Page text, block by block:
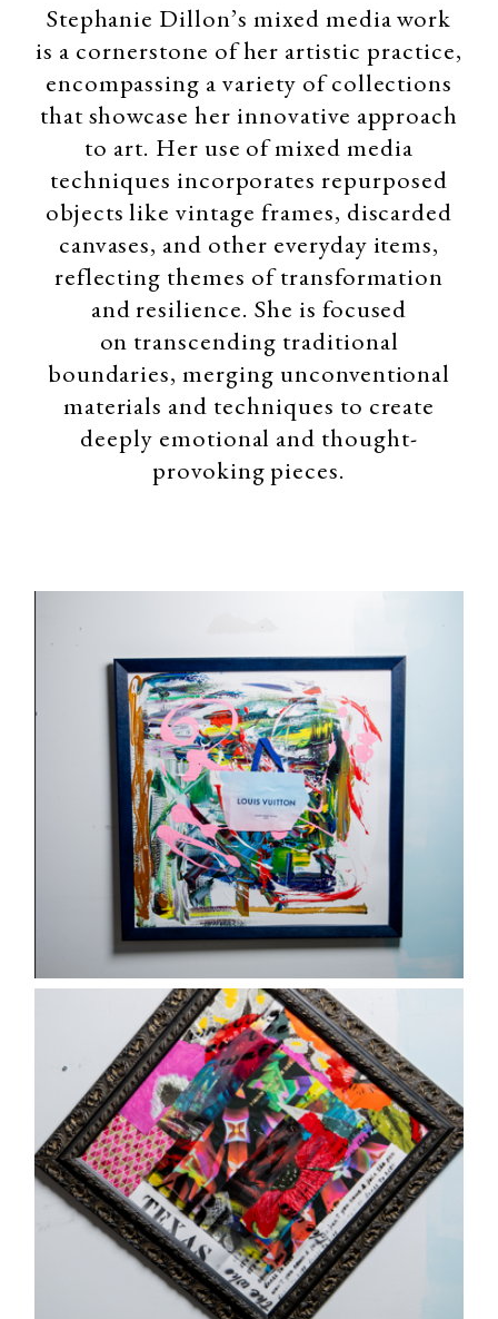
Stephanie Dillon’s mixed media work
is a cornerstone of her artistic practice,
encompassing a variety of collections
that showcase her innovative approach
to art. Her use of mixed media
techniques incorporates repurposed
objects like vintage frames, discarded
canvases, and other everyday items,
reflecting themes of transformation
and resilience. She is focused
on transcending traditional
boundaries, merging unconventional
materials and techniques to create
deeply emotional and thought-
provoking pieces.